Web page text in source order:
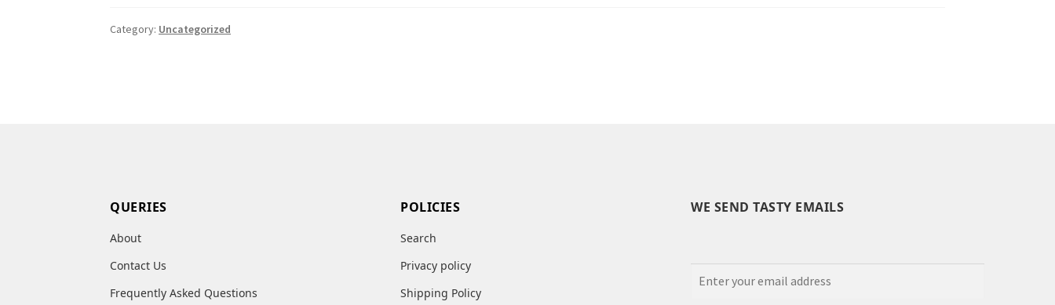
Category: Uncategorized
QUERIES
About
Contact Us
Frequently Asked Questions
POLICIES
Search
Privacy policy
Shipping Policy
WE SEND TASTY EMAILS